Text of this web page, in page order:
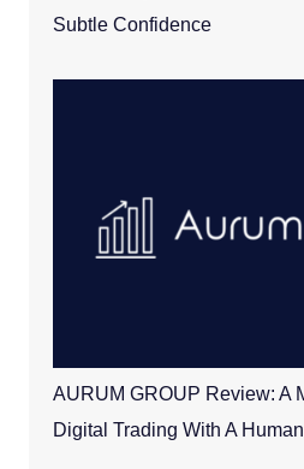
Subtle Confidence
AURUM GROUP Review: A
Digital Trading With A